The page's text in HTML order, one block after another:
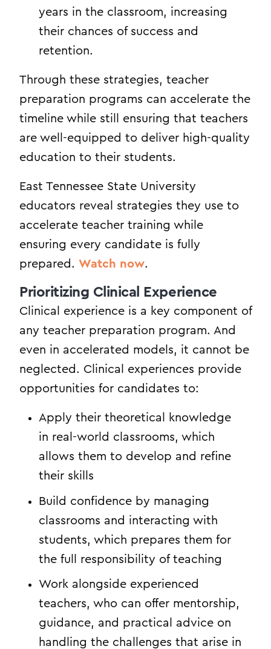
years in the classroom, increasing
their chances of success and
retention.
Through these strategies, teacher
preparation programs can accelerate the
timeline while still ensuring that teachers
are well-equipped to deliver high-quality
education to their students.
East Tennessee State University
educators reveal strategies they use to
accelerate teacher training while
ensuring every candidate is fully
prepared. Watch now.
Prioritizing Clinical Experience
Clinical experience is a key component of
any teacher preparation program. And
even in accelerated models, it cannot be
neglected. Clinical experiences provide
opportunities for candidates to:
Apply their theoretical knowledge
in real-world classrooms, which
allows them to develop and refine
their skills
Build confidence by managing
classrooms and interacting with
students, which prepares them for
the full responsibility of teaching
Work alongside experienced
teachers, who can offer mentorship,
guidance, and practical advice on
handling the challenges that arise in